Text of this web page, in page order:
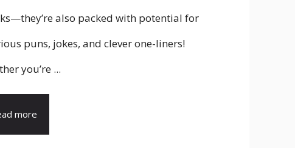
also packed with potential for
puns, jokes, and clever one-liners!
you’re ...
more